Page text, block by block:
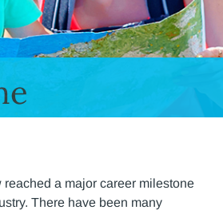
reached a major career milestone
There have been many